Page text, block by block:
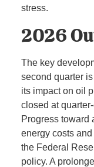
stress.
2026
The key
second quarter
its impact on oil
closed at
Progress toward
energy costs
the Federal
policy. A